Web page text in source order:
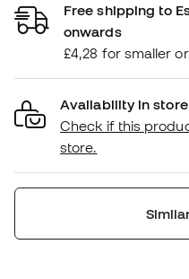
Free shipping to
onwards
£4,28 for smaller
Availability in store
Check if this
store.